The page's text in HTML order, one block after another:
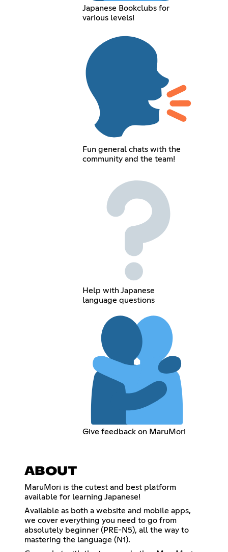
Japanese Bookclubs for
various levels!
Fun general chats with the
community and the team!
Help with Japanese
language questions
Give feedback on MaruMori
ABOUT
MaruMori is the cutest and best platform
available for learning Japanese!
Available as both a website and mobile apps,
we cover everything you need to go from
absolutely beginner (PRE-N5), all the way to
mastering the language (N1).